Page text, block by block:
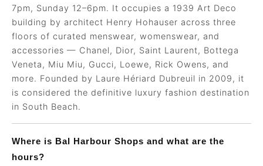
7pm, Sunday 12–6pm. It occupies a 1939 Art Deco
building by architect Henry Hohauser across three
floors of curated menswear, womenswear, and
accessories — Chanel, Dior, Saint Laurent, Bottega
Veneta, Miu Miu, Gucci, Loewe, Rick Owens, and
more. Founded by Laure Hériard Dubreuil in 2009, it
is considered the definitive luxury fashion destination
in South Beach.
Where is Bal Harbour Shops and what are the
hours?